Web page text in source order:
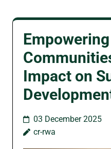
Empowering
Impact on
03 December 2025
cr-rwa